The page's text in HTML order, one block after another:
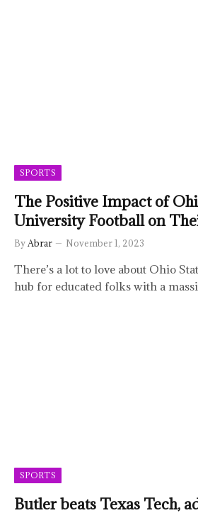
SPORTS
The Positive Impact of
University Football on
By Abrar November 1, 2023
There’s a lot to love about Ohio
hub for educated folks with a
SPORTS
Butler beats Texas Tech,